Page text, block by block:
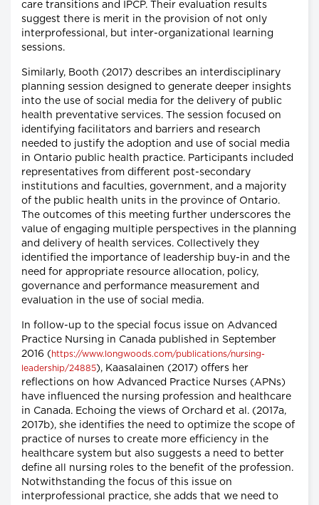
care transitions and IPCP. Their evaluation results
suggest there is merit in the provision of not only
interprofessional, but inter-organizational learning
sessions.
Similarly, Booth (2017) describes an interdisciplinary
planning session designed to generate deeper insights
into the use of social media for the delivery of public
health preventative services. The session focused on
identifying facilitators and barriers and research
needed to justify the adoption and use of social media
in Ontario public health practice. Participants included
representatives from different post-secondary
institutions and faculties, government, and a majority
of the public health units in the province of Ontario.
The outcomes of this meeting further underscores the
value of engaging multiple perspectives in the planning
and delivery of health services. Collectively they
identified the importance of leadership buy-in and the
need for appropriate resource allocation, policy,
governance and performance measurement and
evaluation in the use of social media.
In follow-up to the special focus issue on Advanced
Practice Nursing in Canada published in September
2016 ( https://www.longwoods.com/publications/nursing-
leadership/24885), Kaasalainen (2017) offers her
reflections on how Advanced Practice Nurses (APNs)
have influenced the nursing profession and healthcare
in Canada. Echoing the views of Orchard et al. (2017a,
2017b), she identifies the need to optimize the scope of
practice of nurses to create more efficiency in the
healthcare system but also suggests a need to better
define all nursing roles to the benefit of the profession.
Notwithstanding the focus of this issue on
interprofessional practice, she adds that we need to